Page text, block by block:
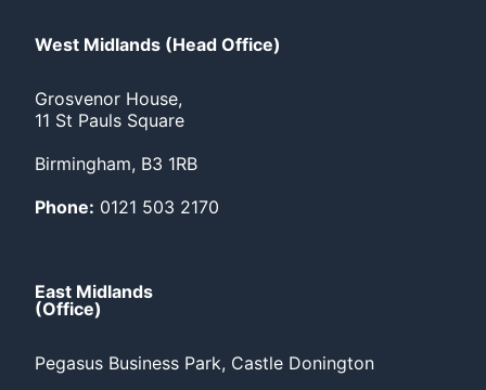
West Midlands (Head Office)
Grosvenor House,
11 St Pauls Square
Birmingham, B3 1RB
Phone: 0121 503 2170
East Midlands
(Office)
Pegasus Business Park, Castle Donington